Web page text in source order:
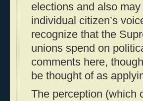
elections and also
individual citizen’s
recognize that the
unions spend on
comments here,
be thought of as
The perception (which